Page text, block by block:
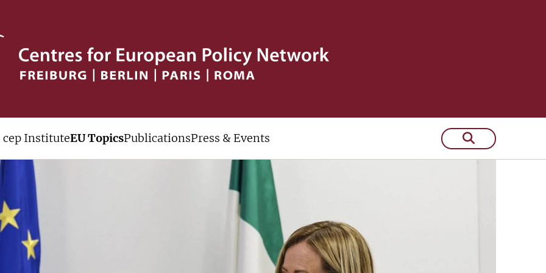
cep InstituteEU TopicsPublicationsPress & Events